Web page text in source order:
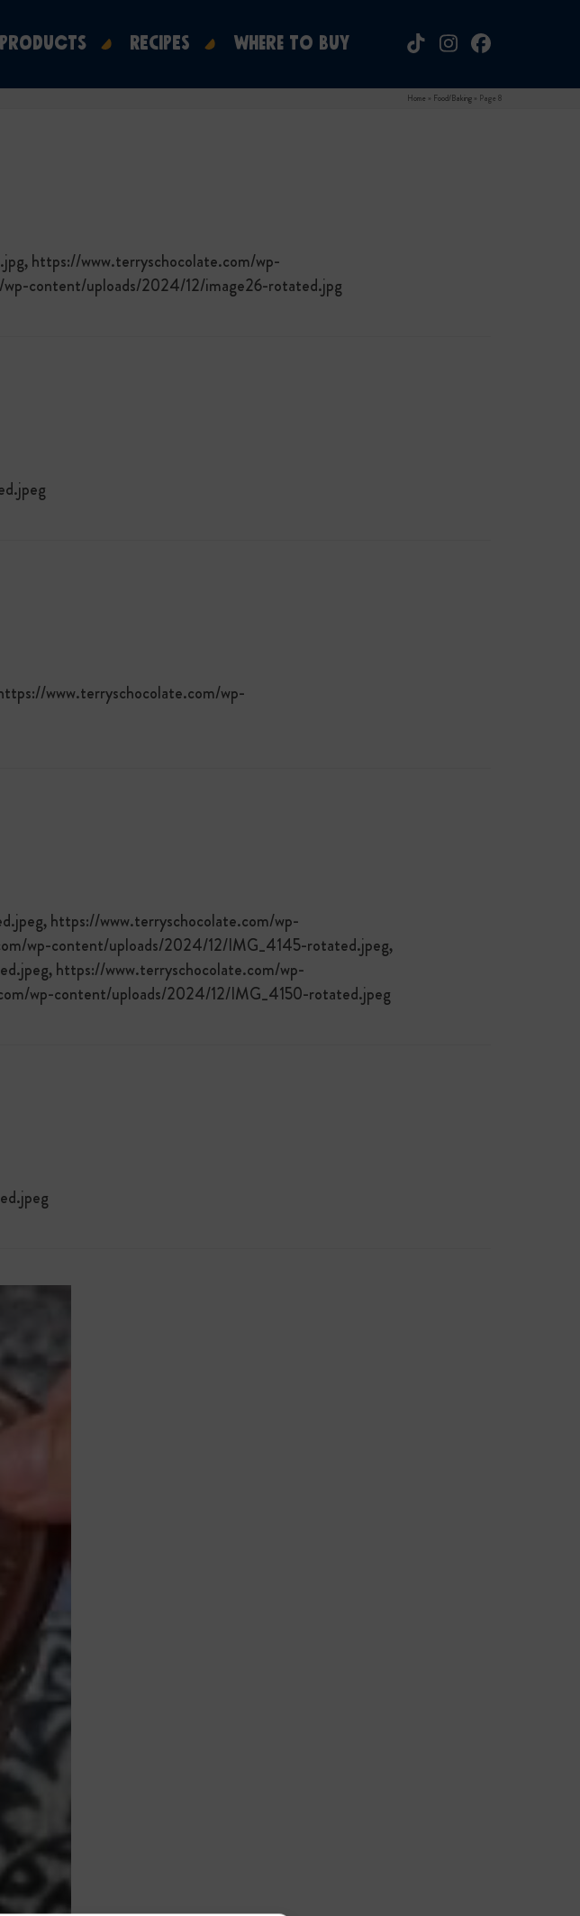
RECIPES WHERE TO BUY TiktokInstagramFacebook
Home » Food/Baking » Page 8
https://www.terryschocolate.com/wp-
content/uploads/2024/12/image26-rotated.jpg
www.terryschocolate.com/wp-
https://www.terryschocolate.com/wp-
wp-content/uploads/2024/12/IMG_4145-rotated.jpeg,
https://www.terryschocolate.com/wp-
wp-content/uploads/2024/12/IMG_4150-rotated.jpeg